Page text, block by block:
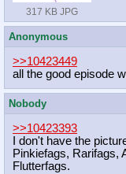
317 KB JPG
Anonymous
>>10423449
all the good episode
Nobody
>>10423393
I don't have the
Pinkiefags, Rarifags,
Flutterfags.